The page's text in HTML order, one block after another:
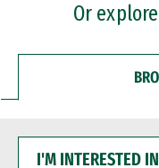
Or
INTERESTED